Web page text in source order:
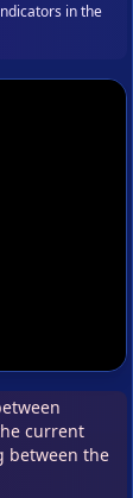
in the
current
between the